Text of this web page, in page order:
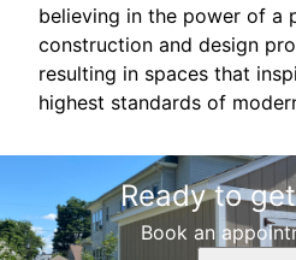
believing in the power of a
construction and design
resulting in spaces that
highest standards of
Ready to
Book an